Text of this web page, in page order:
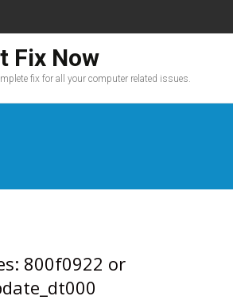
Fix Now
fix for all your computer related issues.
800f0922 or